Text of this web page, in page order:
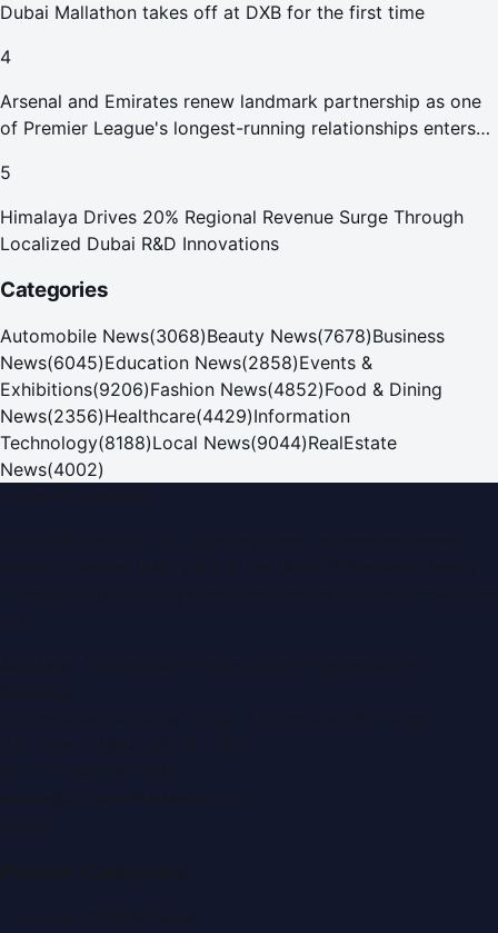
Dubai Mallathon takes off at DXB for the first time
4
Arsenal and Emirates renew landmark partnership as one
of Premier League's longest-running relationships enters
5
Himalaya Drives 20% Regional Revenue Surge Through
Localized Dubai R&D Innovations
Categories
Automobile News(3068)Beauty News(7678)Business
News(6045)Education News(2858)Events &
Exhibitions(9206)Fashion News(4852)Food & Dining
News(2356)Healthcare(4429)Information
Technology(8188)Local News(9044)RealEstate
News(4002)